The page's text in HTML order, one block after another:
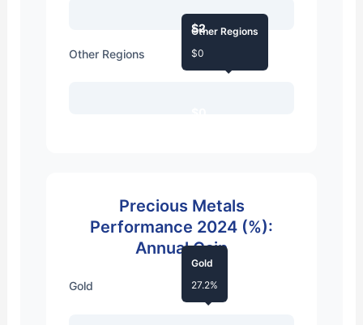
$2
Other Regions
Other Regions
$0
Precious Metals
Performance 2024 (%):
Annual Gain
Gold
Gold
27.2%